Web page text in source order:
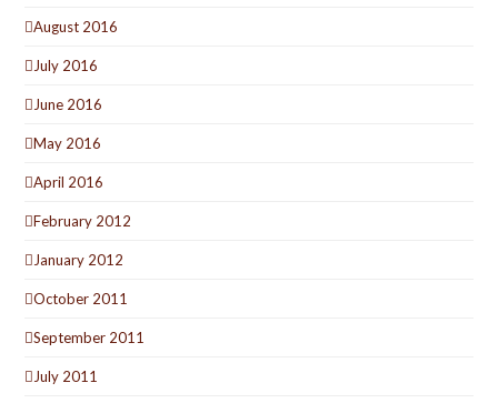
August 2016
July 2016
June 2016
May 2016
April 2016
February 2012
January 2012
October 2011
September 2011
July 2011